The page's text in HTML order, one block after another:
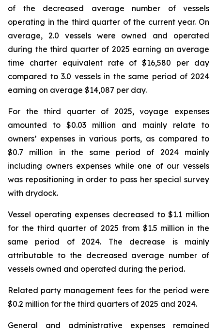
of the decreased average number of vessels
operating in the third quarter of the current year. On
average, 2.0 vessels were owned and operated
during the third quarter of 2025 earning an average
time charter equivalent rate of $16,580 per day
compared to 3.0 vessels in the same period of 2024
earning on average $14,087 per day.
For the third quarter of 2025, voyage expenses
amounted to $0.03 million and mainly relate to
owners’ expenses in various ports, as compared to
$0.7 million in the same period of 2024 mainly
including owners expenses while one of our vessels
was repositioning in order to pass her special survey
with drydock.
Vessel operating expenses decreased to $1.1 million
for the third quarter of 2025 from $1.5 million in the
same period of 2024. The decrease is mainly
attributable to the decreased average number of
vessels owned and operated during the period.
Related party management fees for the period were
$0.2 million for the third quarters of 2025 and 2024.
General and administrative expenses remained